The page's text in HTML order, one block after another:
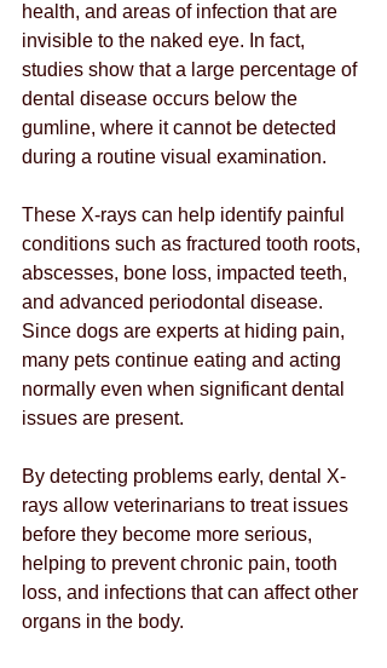
health, and areas of infection that are
invisible to the naked eye. In fact,
studies show that a large percentage of
dental disease occurs below the
gumline, where it cannot be detected
during a routine visual examination.
These X-rays can help identify painful
conditions such as fractured tooth roots,
abscesses, bone loss, impacted teeth,
and advanced periodontal disease.
Since dogs are experts at hiding pain,
many pets continue eating and acting
normally even when significant dental
issues are present.
By detecting problems early, dental X-
rays allow veterinarians to treat issues
before they become more serious,
helping to prevent chronic pain, tooth
loss, and infections that can affect other
organs in the body.